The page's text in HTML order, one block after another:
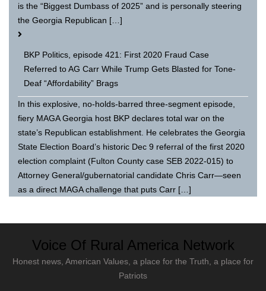
is the “Biggest Dumbass of 2025” and is personally steering
the Georgia Republican […]
BKP Politics, episode 421: First 2020 Fraud Case
Referred to AG Carr While Trump Gets Blasted for Tone-
Deaf “Affordability” Brags
In this explosive, no-holds-barred three-segment episode,
fiery MAGA Georgia host BKP declares total war on the
state’s Republican establishment. He celebrates the Georgia
State Election Board’s historic Dec 9 referral of the first 2020
election complaint (Fulton County case SEB 2022-015) to
Attorney General/gubernatorial candidate Chris Carr—seen
as a direct MAGA challenge that puts Carr […]
Voice Of Rural America Network
Honest news, American Values, a place for the Truth, a place for
Patriots